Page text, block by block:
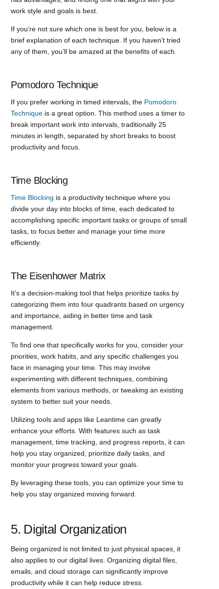
work style and goals is best.
If you’re not sure which one is best for you, below is a
brief explanation of each technique. If you haven’t tried
any of them, you’ll be amazed at the benefits of each.
Pomodoro Technique
If you prefer working in timed intervals, the Pomodoro
Technique is a great option. This method uses a timer to
break important work into intervals, traditionally 25
minutes in length, separated by short breaks to boost
productivity and focus.
Time Blocking
Time Blocking is a productivity technique where you
divide your day into blocks of time, each dedicated to
accomplishing specific important tasks or groups of small
tasks, to focus better and manage your time more
efficiently.
The Eisenhower Matrix
It’s a decision-making tool that helps prioritize tasks by
categorizing them into four quadrants based on urgency
and importance, aiding in better time and task
management.
To find one that specifically works for you, consider your
priorities, work habits, and any specific challenges you
face in managing your time. This may involve
experimenting with different techniques, combining
elements from various methods, or tweaking an existing
system to better suit your needs.
Utilizing tools and apps like Leantime can greatly
enhance your efforts. With features such as task
management, time tracking, and progress reports, it can
help you stay organized, prioritize daily tasks, and
monitor your progress toward your goals.
By leveraging these tools, you can optimize your time to
help you stay organized moving forward.
5. Digital Organization
Being organized is not limited to just physical spaces, it
also applies to our digital lives. Organizing digital files,
emails, and cloud storage can significantly improve
productivity while it can help reduce stress.